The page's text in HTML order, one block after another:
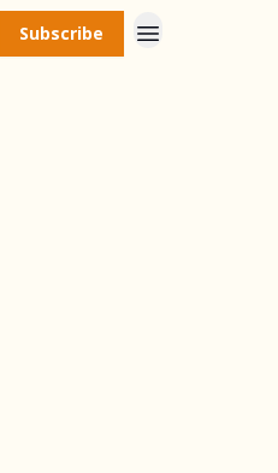
Subscribe